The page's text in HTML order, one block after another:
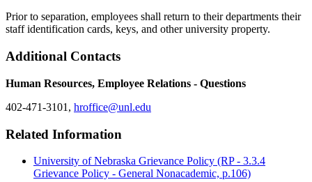
Prior to separation, employees shall return to their departments their
staff identification cards, keys, and other university property.
Additional Contacts
Human Resources, Employee Relations - Questions
402-471-3101, hroffice@unl.edu
Related Information
University of Nebraska Grievance Policy (RP - 3.3.4
Grievance Policy - General Nonacademic, p.106)